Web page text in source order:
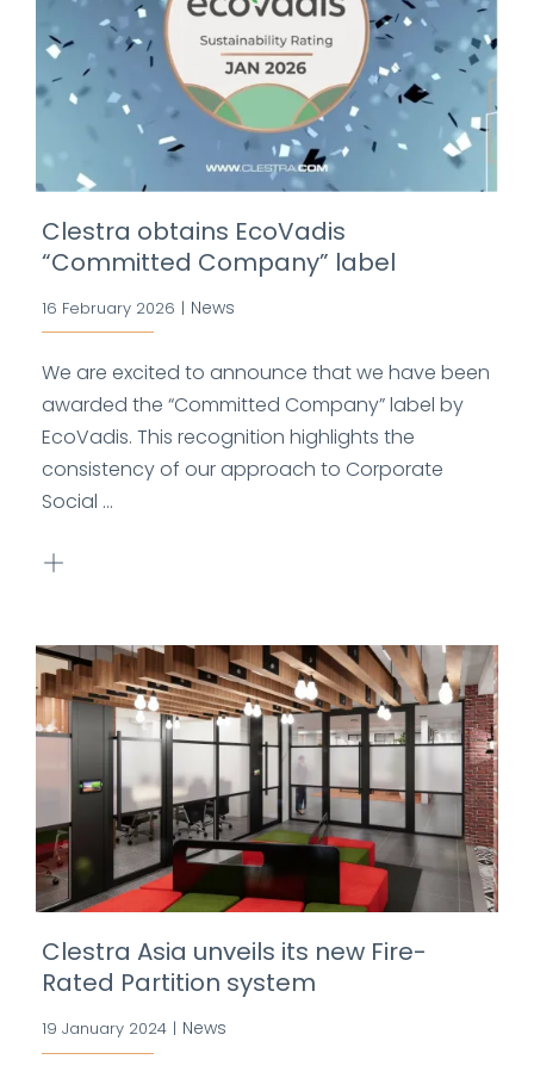
Clestra obtains EcoVadis
“Committed Company” label
16 February 2026 | News
We are excited to announce that we have been
awarded the “Committed Company” label by
EcoVadis. This recognition highlights the
consistency of our approach to Corporate
Social ...
Clestra Asia unveils its new Fire-
Rated Partition system
19 January 2024 | News